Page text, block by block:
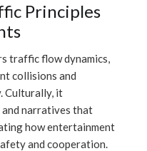
Principles
traffic flow dynamics,
collisions and
Culturally, it
narratives that
how entertainment
and cooperation.